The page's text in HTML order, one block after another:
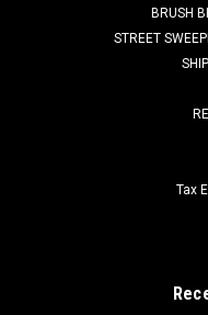
Advance SC900 ST,
Replaces Nilfisk...
BRUSH
STREET
Tax